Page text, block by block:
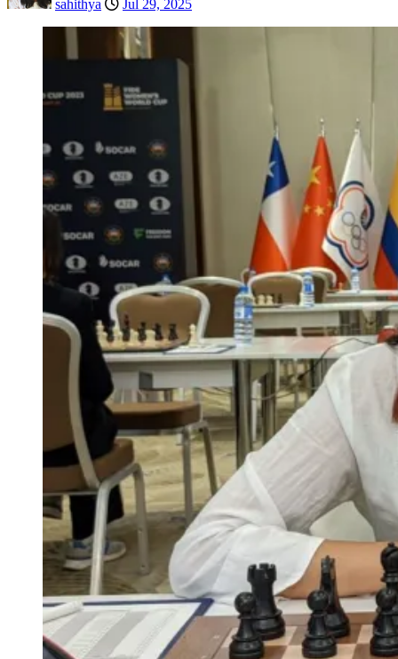
sahithya Jul 29, 2025